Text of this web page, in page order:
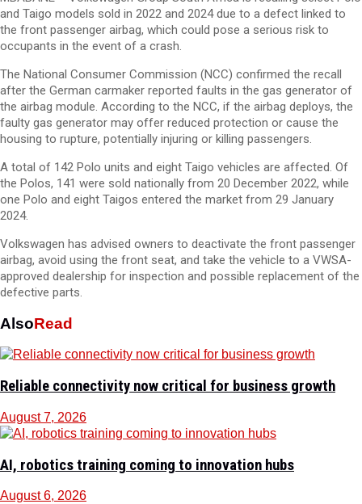
and Taigo models sold in 2022 and 2024 due to a defect linked to
the front passenger airbag, which could pose a serious risk to
occupants in the event of a crash.
The National Consumer Commission (NCC) confirmed the recall
after the German carmaker reported faults in the gas generator of
the airbag module. According to the NCC, if the airbag deploys, the
faulty gas generator may offer reduced protection or cause the
housing to rupture, potentially injuring or killing passengers.
A total of 142 Polo units and eight Taigo vehicles are affected. Of
the Polos, 141 were sold nationally from 20 December 2022, while
one Polo and eight Taigos entered the market from 29 January
2024.
Volkswagen has advised owners to deactivate the front passenger
airbag, avoid using the front seat, and take the vehicle to a VWSA-
approved dealership for inspection and possible replacement of the
defective parts.
AlsoRead
Reliable connectivity now critical for business growth
August 7, 2026
AI, robotics training coming to innovation hubs
August 6, 2026